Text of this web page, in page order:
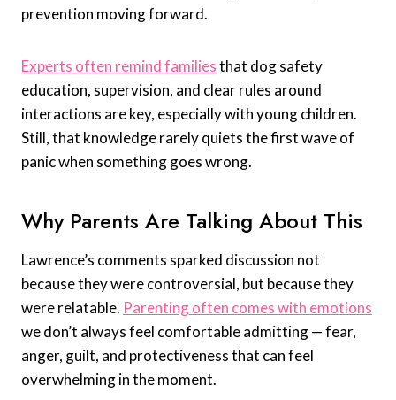
prevention moving forward.
Experts often remind familiesthat dog safety
education, supervision, and clear rules around
interactions are key, especially with young children.
Still, that knowledge rarely quiets the first wave of
panic when something goes wrong.
Why Parents Are Talking About This
Lawrence’s comments sparked discussion not
because they were controversial, but because they
were relatable. Parenting often comes with emotions
we don’t always feel comfortable admitting — fear,
anger, guilt, and protectiveness that can feel
overwhelming in the moment.